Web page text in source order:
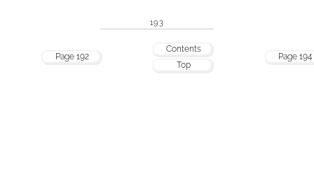
193
Page 192
Contents
Top
Page 194